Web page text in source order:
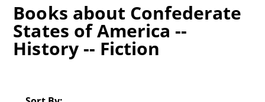
Books about Confederate
States of America --
History -- Fiction